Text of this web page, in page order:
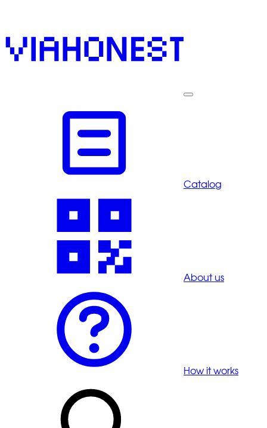
Catalog
About us
How it works